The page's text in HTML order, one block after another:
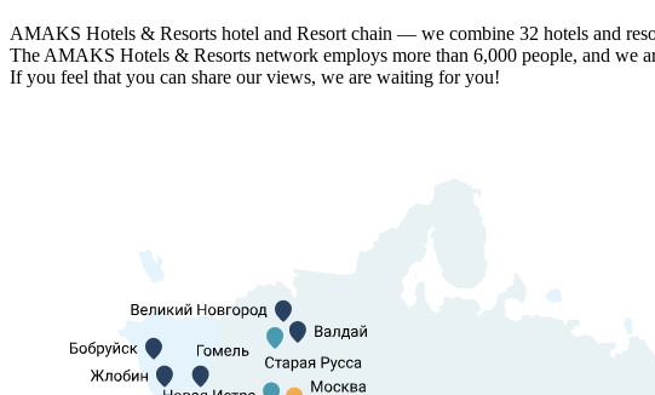
AMAKS Hotels & Resorts hotel and Resort chain — we combine 32 hotels and
The AMAKS Hotels & Resorts network employs more than 6,000 people, and we
If you feel that you can share our views, we are waiting for you!